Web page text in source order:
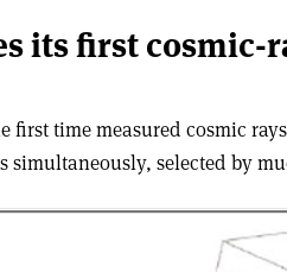
its first cosmic-
first time measured cosmic
simultaneously, selected by